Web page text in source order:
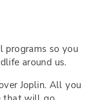
programs so you
around us.
Joplin. All you